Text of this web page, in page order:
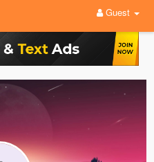
Guest